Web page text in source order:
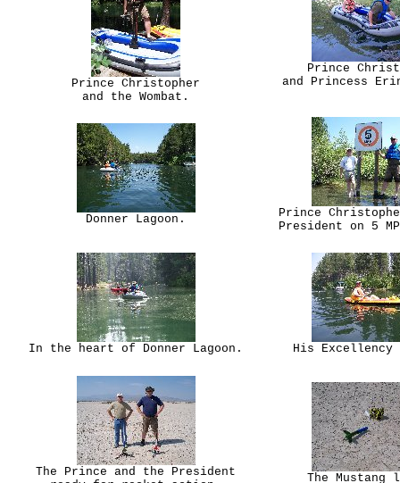
Prince Christopher
and the Wombat.
Prince
and Princess
Donner Lagoon.
Prince
President on 5
In the heart of Donner Lagoon. His
The Prince and the President
The Mustang